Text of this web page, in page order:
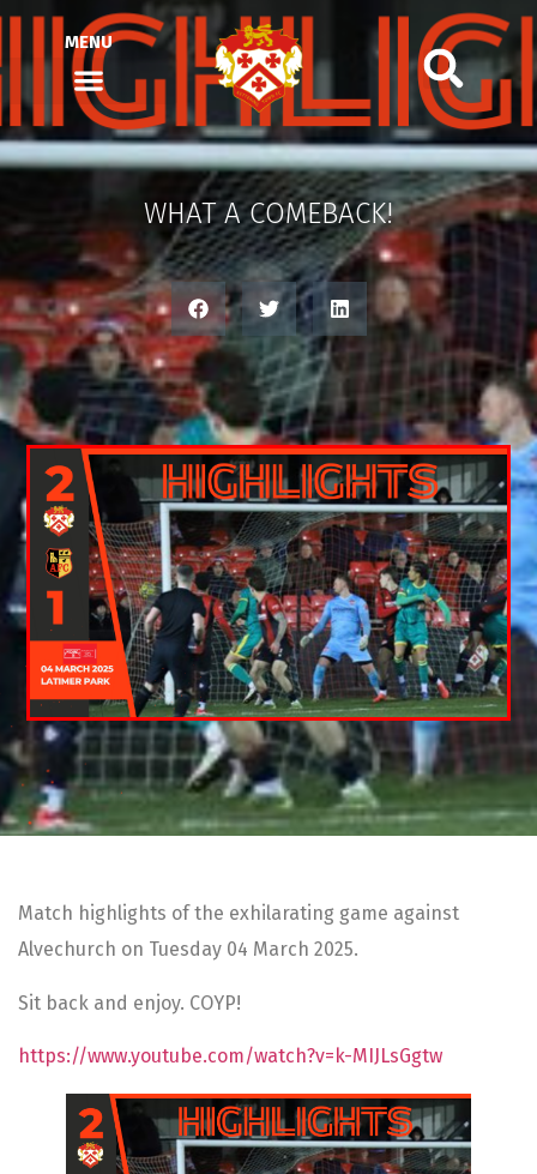
MENU
WHAT A COMEBACK!
Match highlights of the exhilarating game against
Alvechurch on Tuesday 04 March 2025.
Sit back and enjoy. COYP!
https://www.youtube.com/watch?v=k-MIJLsGgtw